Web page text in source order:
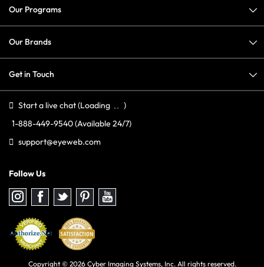
Our Programs
Our Brands
Get in Touch
Start a live chat(Loading
)
1-888-449-9540(Available 24/7)
support@eyeweb.com
Follow Us
Follow
us
on
Instagram
Follow
on
Facebook
Follow
us
on
Twitter
Follow
us
on
Pinterest
Follow
us
on
Copyright © 2026 Cyber Imaging Systems, Inc. All rights reserved.